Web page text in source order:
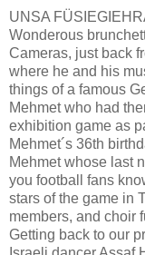
UNSA
Wonderous
Cameras, just back
where he and his
things of a famous
Mehmet who had
exhibition game as
Mehmet´s 36th
Mehmet whose last
you football fans
stars of the game in
members, and choir
Getting back to our